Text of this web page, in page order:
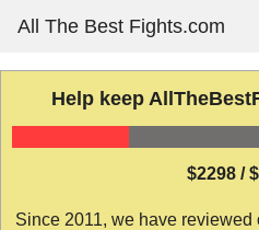
content
All The Best Fights.com
Help keep
$2298 /
Since 2011, we have